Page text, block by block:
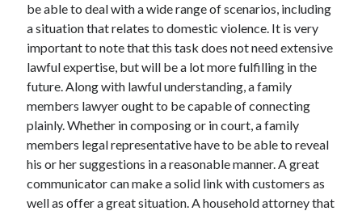
be able to deal with a wide range of scenarios, including
a situation that relates to domestic violence. It is very
important to note that this task does not need extensive
lawful expertise, but will be a lot more fulfilling in the
future. Along with lawful understanding, a family
members lawyer ought to be capable of connecting
plainly. Whether in composing or in court, a family
members legal representative have to be able to reveal
his or her suggestions in a reasonable manner. A great
communicator can make a solid link with customers as
well as offer a great situation. A household attorney that